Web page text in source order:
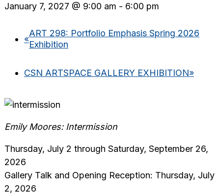
January 7, 2027 @ 9:00 am - 6:00 pm
«
ART 298: Portfolio Emphasis Spring 2026
Exhibition
CSN ARTSPACE GALLERY EXHIBITION»
Emily Moores: Intermission
Thursday, July 2 through Saturday, September 26,
2026
Gallery Talk and Opening Reception: Thursday, July
2, 2026